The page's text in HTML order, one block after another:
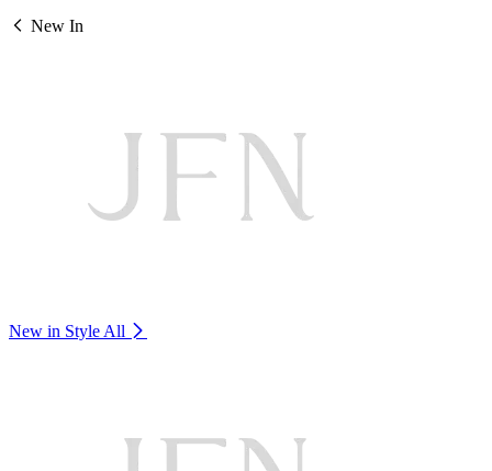
New In
New in Style All